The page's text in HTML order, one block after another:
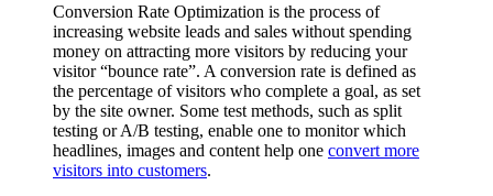
Conversion Rate Optimization is the process of
increasing website leads and sales without spending
money on attracting more visitors by reducing your
visitor “bounce rate”. A conversion rate is defined as
the percentage of visitors who complete a goal, as set
by the site owner. Some test methods, such as split
testing or A/B testing, enable one to monitor which
headlines, images and content help one convert more
visitors into customers.